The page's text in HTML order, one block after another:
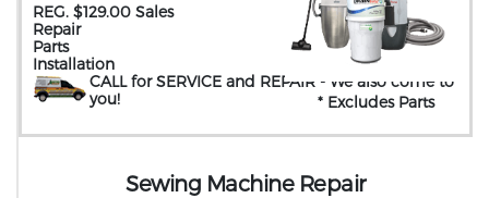
REG. $129.00 Sales
Repair
Parts
Installation
CALL for SERVICE and REPAIR - We also come to
you! * Excludes Parts
Sewing Machine Repair